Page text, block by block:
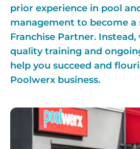
prior experience in pool
management to become a
Franchise Partner. Instead,
quality training and
help you succeed and
Poolwerx business.